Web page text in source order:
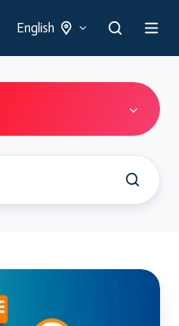
English